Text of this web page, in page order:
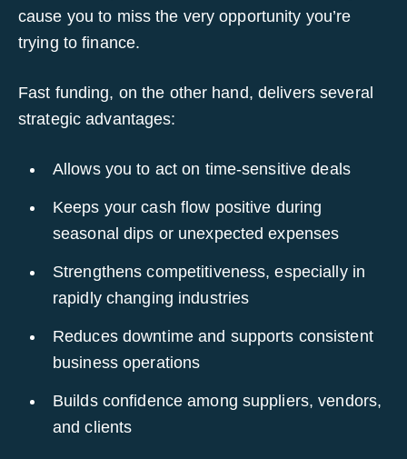
cause you to miss the very opportunity you’re
trying to finance.
Fast funding, on the other hand, delivers several
strategic advantages:
Allows you to act on time-sensitive deals
Keeps your cash flow positive during
seasonal dips or unexpected expenses
Strengthens competitiveness, especially in
rapidly changing industries
Reduces downtime and supports consistent
business operations
Builds confidence among suppliers, vendors,
and clients